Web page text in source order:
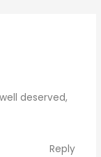
deserved,
Reply